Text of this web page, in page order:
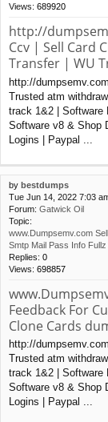
Views: 689920
http://
Ccv | Sell Card
Transfer | WU
http://
Trusted atm
track 1&2 | Software
Software v8 & Shop
Logins | Paypal ...
by bestdumps
Tue Jun 14, 2022 7:03
Forum: Gatwick Oil
Topic:
www.Dumpsemv.com
Smtp Mail Pass Info
Replies: 0
Views: 698857
Feedback For
Clone Cards
http://
Trusted atm
track 1&2 | Software
Software v8 & Shop
Logins | Paypal ...